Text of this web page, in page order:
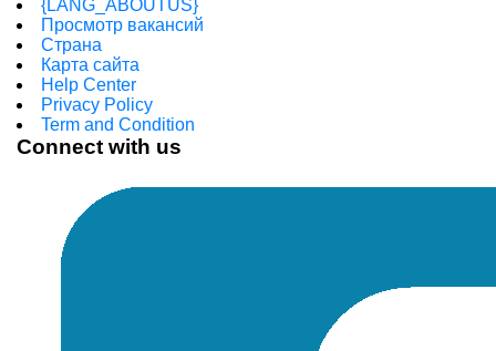
{LANG_ABOUTUS}
Просмотр вакансий
Страна
Карта сайта
Help Center
Privacy Policy
Term and Condition
Connect with us